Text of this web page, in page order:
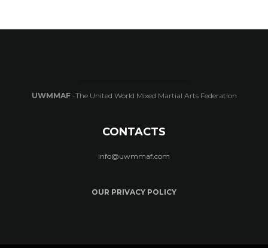
UWMMAF-The United World Mixed Martial Arts Federation
CONTACTS
info@uwmmaf.com
OUR PRIVACY POLICY